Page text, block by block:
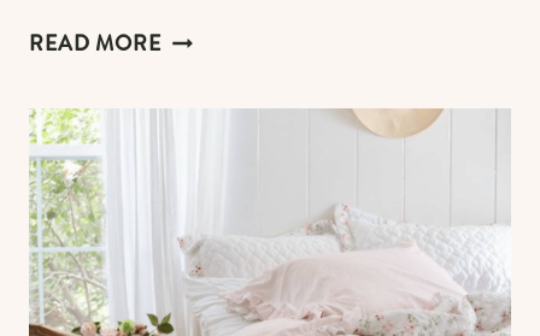
READ MORECUTE
A
PICNIC
VIBE